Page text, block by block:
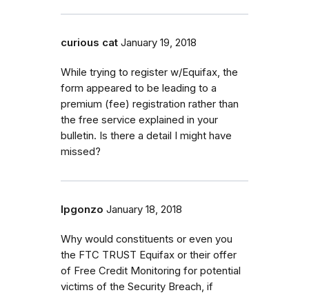
curious cat January 19, 2018
While trying to register w/Equifax, the
form appeared to be leading to a
premium (fee) registration rather than
the free service explained in your
bulletin. Is there a detail I might have
missed?
lpgonzo January 18, 2018
Why would constituents or even you
the FTC TRUST Equifax or their offer
of Free Credit Monitoring for potential
victims of the Security Breach, if